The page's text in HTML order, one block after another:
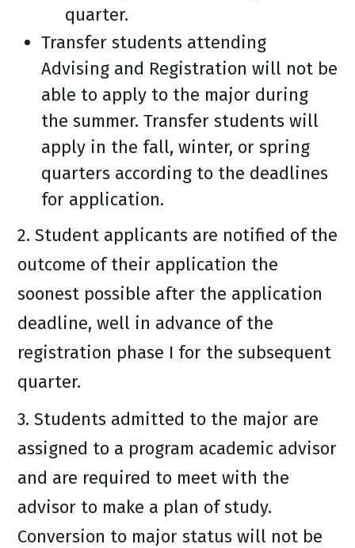
quarter.
Transfer students attending
Advising and Registration will not be
able to apply to the major during
the summer. Transfer students will
apply in the fall, winter, or spring
quarters according to the deadlines
for application.
2. Student applicants are notified of the
outcome of their application the
soonest possible after the application
deadline, well in advance of the
registration phase I for the subsequent
quarter.
3. Students admitted to the major are
assigned to a program academic advisor
and are required to meet with the
advisor to make a plan of study.
Conversion to major status will not be